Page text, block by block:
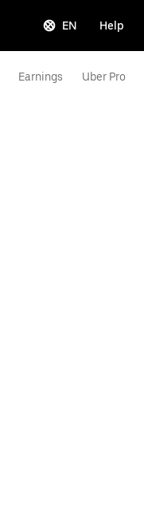
EN Help
Earnings Uber Pro